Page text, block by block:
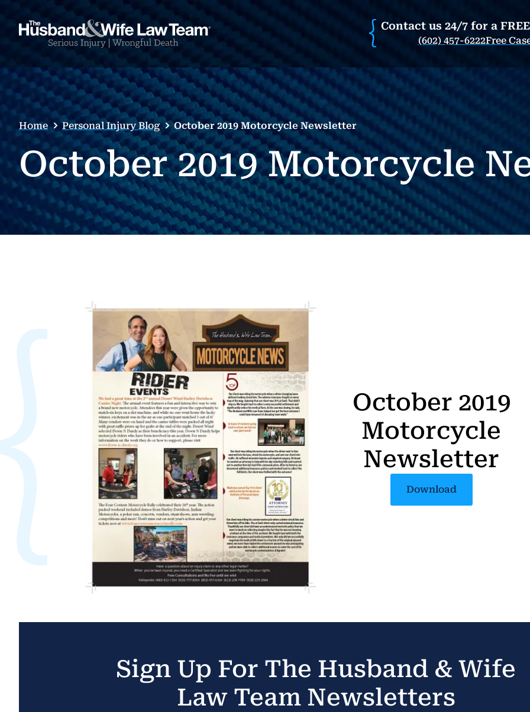
Contact us 24/7 for a
(602) 457-6222Free
Home Personal Injury Blog October 2019 Motorcycle Newsletter
October 2019 Motorcycle
October 2019
Motorcycle
Newsletter
Download
Sign Up For The Husband & Wife
Law Team Newsletters